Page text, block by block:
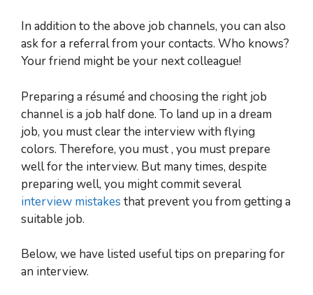
In addition to the above job channels, you can also
ask for a referral from your contacts. Who knows?
Your friend might be your next colleague!
Preparing a résumé and choosing the right job
channel is a job half done. To land up in a dream
job, you must clear the interview with flying
colors. Therefore, you must , you must prepare
well for the interview. But many times, despite
preparing well, you might commit several
interview mistakes that prevent you from getting a
suitable job.
Below, we have listed useful tips on preparing for
an interview.